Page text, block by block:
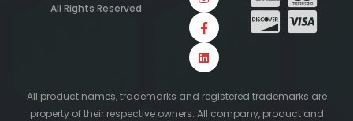
All Rights Reserved
All product names, trademarks and registered trademarks are
property of their respective owners. All company, product and